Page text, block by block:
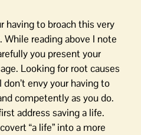
having to broach this very
reading above I note
you present your
Looking for root causes
envy your having to
competently as you do.
address saving a life.
“a life” into a more